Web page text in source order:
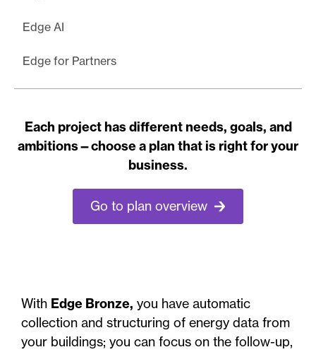
Edge AI
Edge for Partners
Each project has different needs, goals, and
ambitions—choose a plan that is right for your
business.
Go to plan overview
With Edge Bronze, you have automatic
collection and structuring of energy data from
your buildings; you can focus on the follow-up,